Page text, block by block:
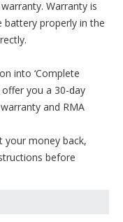
Warranty is
battery properly in the
into ‘Complete
you a 30-day
and RMA
your money back,
before